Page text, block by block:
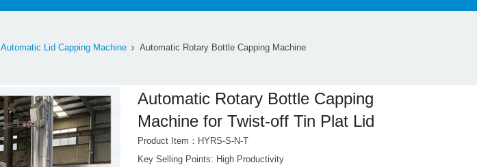
Automatic Lid Capping Machine Automatic Rotary Bottle Capping Machine
Automatic Rotary Bottle Capping
Machine for Twist-off Tin Plat Lid
Product Item：HYRS-S-N-T
Key Selling Points: High Productivity